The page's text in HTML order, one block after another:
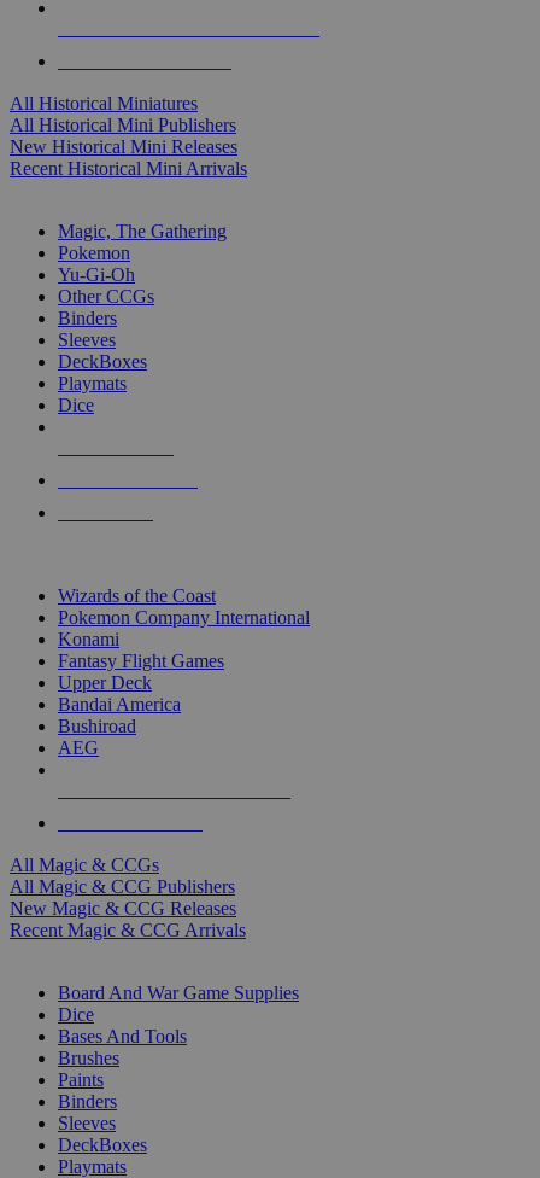
All Historical Miniatures
All Historical Mini Publishers
New Historical Mini Releases
Recent Historical Mini Arrivals
Magic, The Gathering
Pokemon
Yu-Gi-Oh
Other CCGs
Binders
Sleeves
DeckBoxes
Playmats
Dice
Wizards of the Coast
Pokemon Company International
Konami
Fantasy Flight Games
Upper Deck
Bandai America
Bushiroad
AEG
All Magic & CCGs
All Magic & CCG Publishers
New Magic & CCG Releases
Recent Magic & CCG Arrivals
Board And War Game Supplies
Dice
Bases And Tools
Brushes
Paints
Binders
Sleeves
DeckBoxes
Playmats